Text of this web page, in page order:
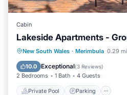
Cabin
Lakeside Apartments -
New South Wales · Merimbula 0.29
10.0 Exceptional(3 Reviews)
2 Bedrooms 1 Bath 4 Guests
Private Pool Parking
Private Pool Parking
Kitchen